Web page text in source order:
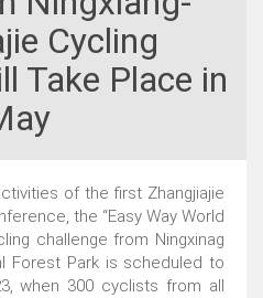
Cycling
Take Place in
of the first Zhangjiajie
the “Easy Way World
challenge from Ningxinag
Forest Park is scheduled to
when 300 cyclists from all